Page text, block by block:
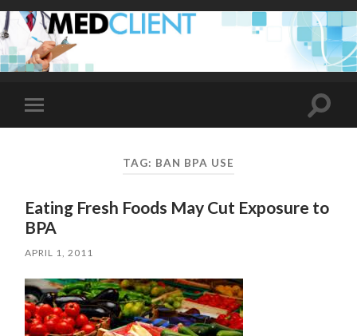
Toggle
mobile
Toggle
TAG: BAN BPA USE
Eating Fresh Foods May Cut Exposure to
BPA
APRIL 1, 2011